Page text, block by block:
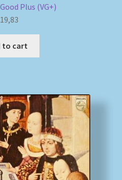
Plus (VG+)
19,83
to cart